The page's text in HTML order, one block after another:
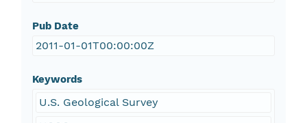
Pub Date
2011-01-01T00:00:00Z
Keywords
U.S. Geological Survey